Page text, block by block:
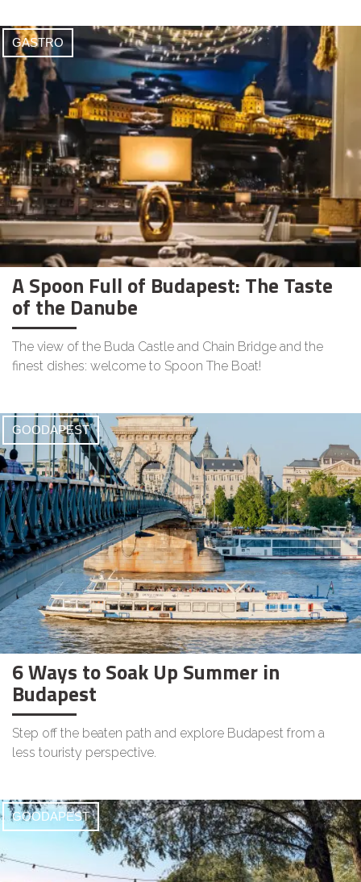
GASTRO
A Spoon Full of Budapest: The Taste
of the Danube
The view of the Buda Castle and Chain Bridge and the
finest dishes: welcome to Spoon The Boat!
GOODAPEST
6 Ways to Soak Up Summer in
Budapest
Step off the beaten path and explore Budapest from a
less touristy perspective.
GOODAPEST